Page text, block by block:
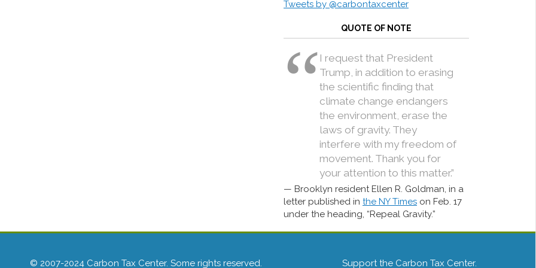
Tweets by @carbontaxcenter
QUOTE OF NOTE
I request that President
Trump, in addition to erasing
the scientific finding that
climate change endangers
the environment, erase the
laws of gravity. They
interfere with my freedom of
movement. Thank you for
your attention to this matter.”
Brooklyn resident Ellen R. Goldman, in a
letter published in the NY Times on Feb. 17
under the heading, “Repeal Gravity.”
© 2007-2024 Carbon Tax Center. Some rights reserved. Support the Carbon Tax Center.